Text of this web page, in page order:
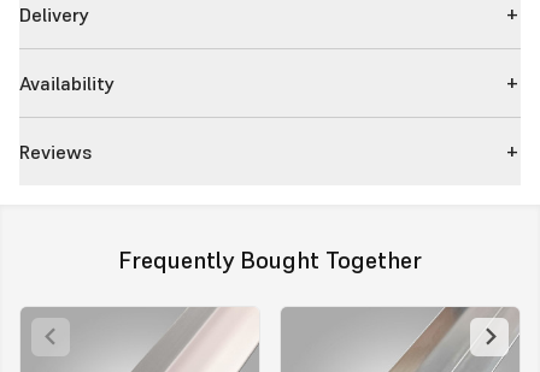
Delivery
Availability
Reviews
Frequently Bought Together